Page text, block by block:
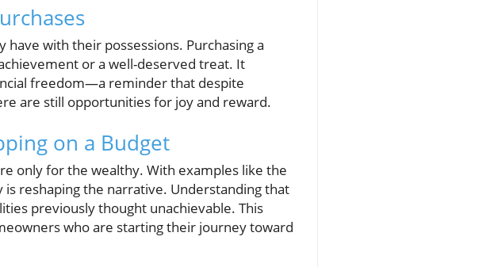
with their possessions. Purchasing a
or a well-deserved treat. It
freedom—a reminder that despite
are still opportunities for joy and reward.
on a Budget
only for the wealthy. With examples like the
is reshaping the narrative. Understanding that
previously thought unachievable. This
who are starting their journey toward